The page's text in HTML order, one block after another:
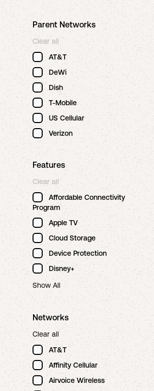
Parent Networks
Clear all
AT&T
DeWi
Dish
T-Mobile
US Cellular
Verizon
Features
Clear all
Affordable Connectivity
Program
Apple TV
Cloud Storage
Device Protection
Disney+
Show All
Networks
Clear all
AT&T
Affinity Cellular
Airvoice Wireless